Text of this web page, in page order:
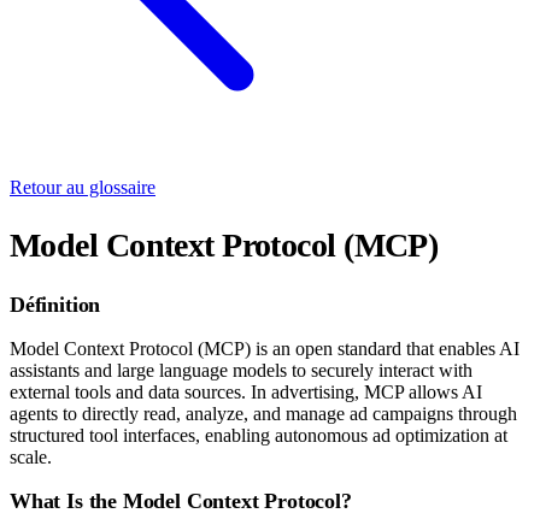
Retour au glossaire
Model Context Protocol (MCP)
Définition
Model Context Protocol (MCP) is an open standard that enables AI
assistants and large language models to securely interact with
external tools and data sources. In advertising, MCP allows AI
agents to directly read, analyze, and manage ad campaigns through
structured tool interfaces, enabling autonomous ad optimization at
scale.
What Is the Model Context Protocol?